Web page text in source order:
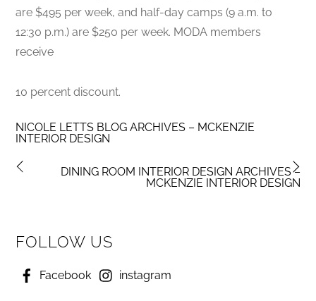
are $495 per week, and half-day camps (9 a.m. to
12:30 p.m.) are $250 per week. MODA members
receive
10 percent discount.
NICOLE LETTS BLOG ARCHIVES – MCKENZIE
INTERIOR DESIGN
DINING ROOM INTERIOR DESIGN ARCHIVES –
MCKENZIE INTERIOR DESIGN
FOLLOW US
Facebook instagram